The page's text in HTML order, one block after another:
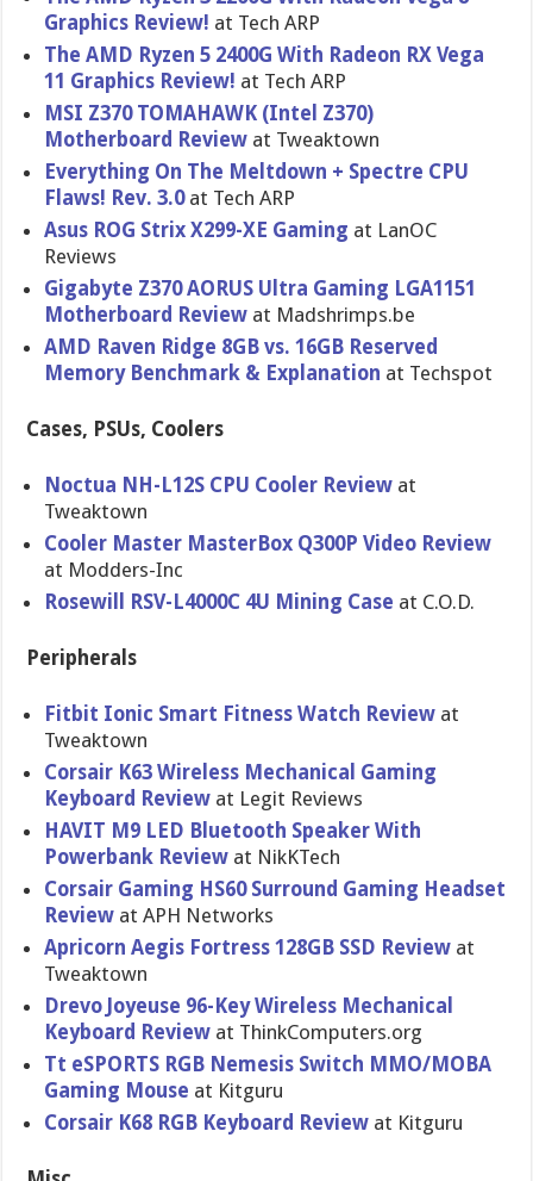
Graphics Review! at Tech ARP
The AMD Ryzen 5 2400G With Radeon RX Vega
11 Graphics Review! at Tech ARP
MSI Z370 TOMAHAWK (Intel Z370)
Motherboard Review at Tweaktown
Everything On The Meltdown + Spectre CPU
Flaws! Rev. 3.0at Tech ARP
Asus ROG Strix X299-XE Gaming at LanOC
Reviews
Gigabyte Z370 AORUS Ultra Gaming LGA1151
Motherboard Review at Madshrimps.be
AMD Raven Ridge 8GB vs. 16GB Reserved
Memory Benchmark & Explanation at Techspot
Cases, PSUs, Coolers
Noctua NH-L12S CPU Cooler Review at
Tweaktown
Cooler Master MasterBox Q300P Video Review
at Modders-Inc
Rosewill RSV-L4000C 4U Mining Case at C.O.D.
Peripherals
Fitbit Ionic Smart Fitness Watch Review at
Tweaktown
Corsair K63 Wireless Mechanical Gaming
Keyboard Review at Legit Reviews
HAVIT M9 LED Bluetooth Speaker With
Powerbank Review at NikKTech
Corsair Gaming HS60 Surround Gaming Headset
Review at APH Networks
Apricorn Aegis Fortress 128GB SSD Review at
Tweaktown
Drevo Joyeuse 96-Key Wireless Mechanical
Keyboard Review at ThinkComputers.org
Tt eSPORTS RGB Nemesis Switch MMO/MOBA
Gaming Mouse at Kitguru
Corsair K68 RGB Keyboard Review at Kitguru